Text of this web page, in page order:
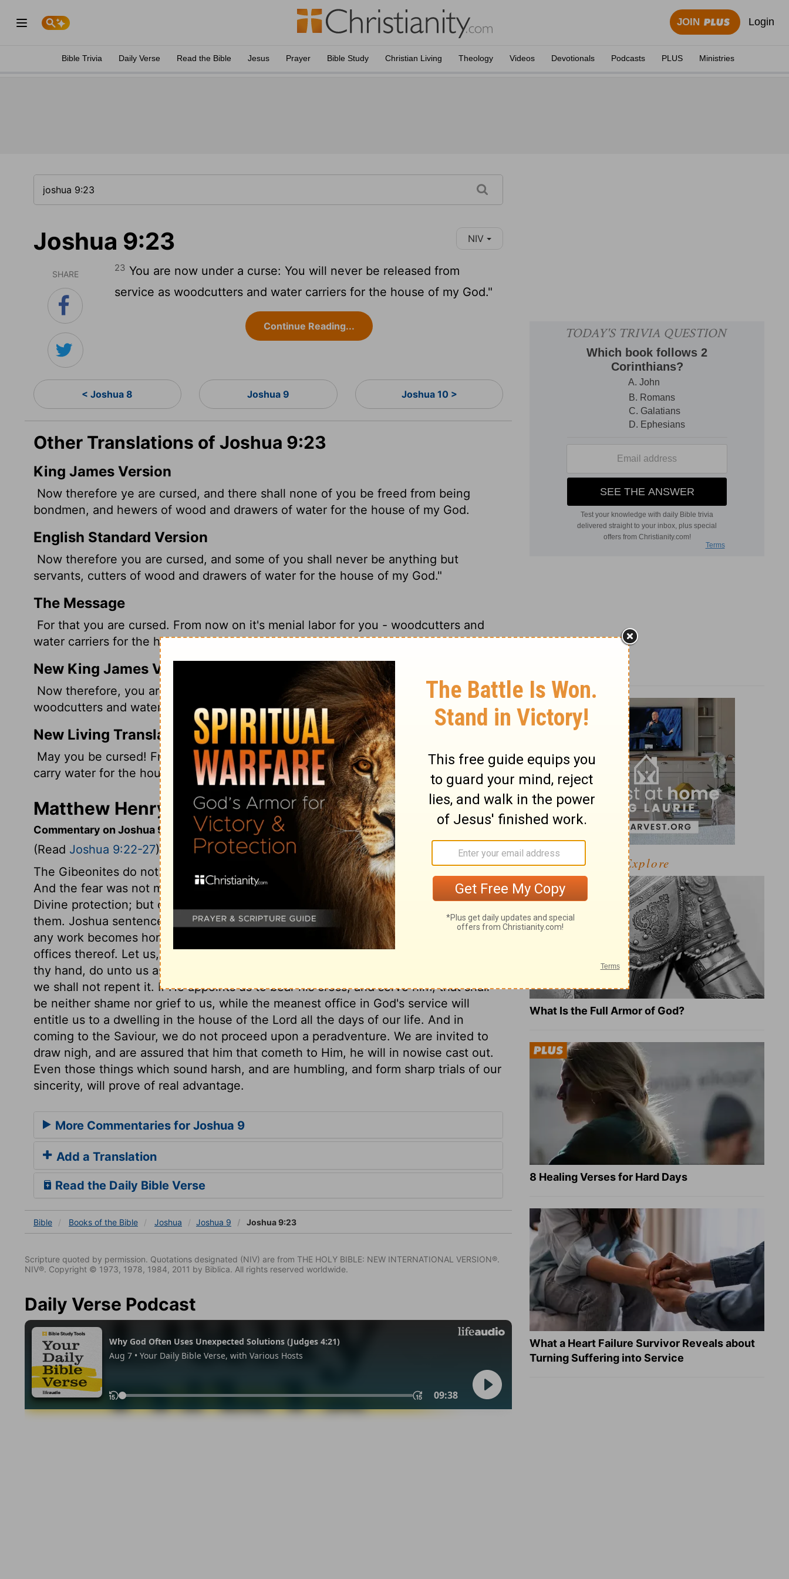
JOIN Login
Bible Trivia Daily Verse Read the Bible Jesus Prayer Bible Study Christian Living Theology Videos Devotionals Podcasts PLUS Ministries
Joshua 9:23 NIV
SHARE
23 You are now under a curse: You will never be released from
service as woodcutters and water carriers for the house of my God."
Continue Reading...
< Joshua 8 Joshua 9 Joshua 10 >
Other Translations of Joshua 9:23
King James Version
Now therefore ye are cursed, and there shall none of you be freed from being
bondmen, and hewers of wood and drawers of water for the house of my God.
English Standard Version
Now therefore you are cursed, and some of you shall never be anything but
servants, cutters of wood and drawers of water for the house of my God."
The Message
For that you are cursed. From now on it's menial labor for you - woodcutters and
water carriers for the house of my God."
New King James Version
Now therefore, you are cursed, and none of you shall be freed from being slaves--
woodcutters and water carriers for the house of my God."
New Living Translation
May you be cursed! From now on you will always be servants who cut wood and
carry water for the house of my God."
Matthew Henry's Commentary on Joshua 9:23
Commentary on Joshua 9:22-27
(Read Joshua 9:22-27)
The Gibeonites do not justify their lie, but plead that they did it to save their lives.
And the fear was not merely of the power of man; one might flee from that to the
Divine protection; but of the power of God himself, which they saw engaged against
them. Joshua sentences them to perpetual bondage. They must be servants, but
any work becomes honourable, when it is done for the house of the Lord, and the
offices thereof. Let us, in like manner, submit to our Lord Jesus, saying, We are in
thy hand, do unto us as seemeth good and right unto thee, only save our souls; and
we shall not repent it. If He appoints us to bear his cross, and serve him, that shall
be neither shame nor grief to us, while the meanest office in God's service will
entitle us to a dwelling in the house of the Lord all the days of our life. And in
coming to the Saviour, we do not proceed upon a peradventure. We are invited to
draw nigh, and are assured that him that cometh to Him, he will in nowise cast out.
Even those things which sound harsh, and are humbling, and form sharp trials of our
sincerity, will prove of real advantage.
More Commentaries for Joshua 9
Add a Translation
Read the Daily Bible Verse
Bible Books of the Bible Joshua Joshua 9 Joshua 9:23
Scripture quoted by permission. Quotations designated (NIV) are from THE HOLY BIBLE: NEW INTERNATIONAL VERSION®.
NIV®. Copyright © 1973, 1978, 1984, 2011 by Biblica. All rights reserved worldwide.
Daily Verse Podcast
Explore
What Is the Full Armor of God?
8 Healing Verses for Hard Days
What a Heart Failure Survivor Reveals about
Turning Suffering into Service